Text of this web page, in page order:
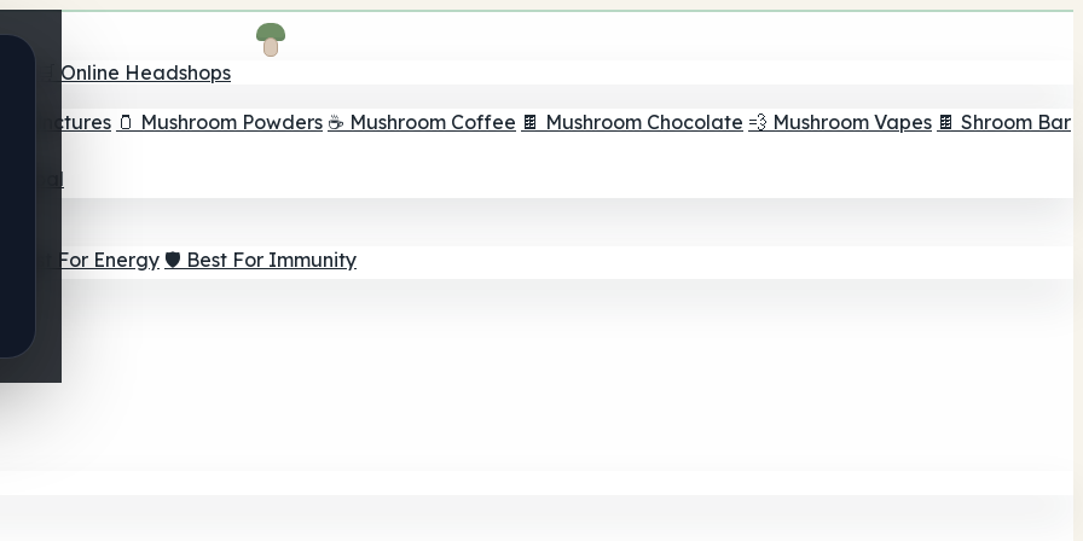
🛒 Online Headshops
Tinctures 🫙 Mushroom Powders ☕ Mushroom Coffee 🍫 Mushroom Chocolate 💨 Mushroom Vapes 🍫 Shroom Bar
Goal
⚡ Best For Energy 🛡️ Best For Immunity